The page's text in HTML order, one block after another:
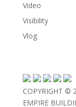
Video
Visibility
Vlog
COPYRIGHT ©
EMPIRE